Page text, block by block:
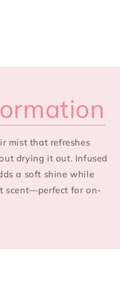
mist that refreshes
drying it out. Infused
a soft shine while
scent—perfect for on-